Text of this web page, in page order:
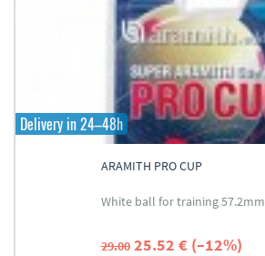
Delivery in 24–48h
ARAMITH PRO CUP
White ball for training 57.2mm
29.00 25.52 € (–12%)